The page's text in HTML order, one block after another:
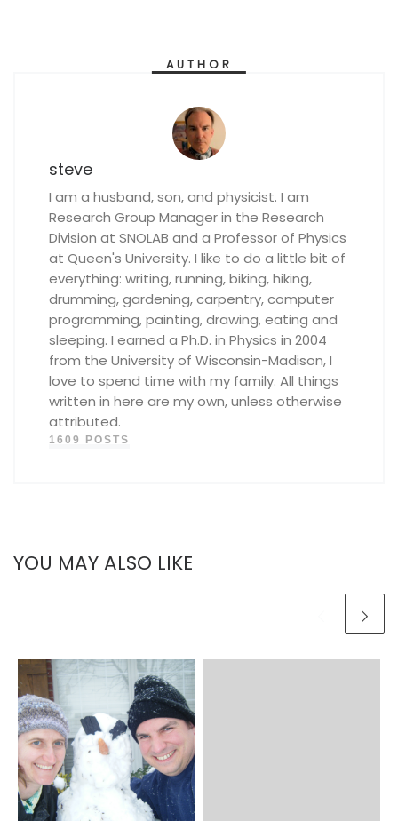
AUTHOR
steve
I am a husband, son, and physicist. I am
Research Group Manager in the Research
Division at SNOLAB and a Professor of Physics
at Queen's University. I like to do a little bit of
everything: writing, running, biking, hiking,
drumming, gardening, carpentry, computer
programming, painting, drawing, eating and
sleeping. I earned a Ph.D. in Physics in 2004
from the University of Wisconsin-Madison, I
love to spend time with my family. All things
written in here are my own, unless otherwise
attributed.
1609 POSTS
YOU MAY ALSO LIKE